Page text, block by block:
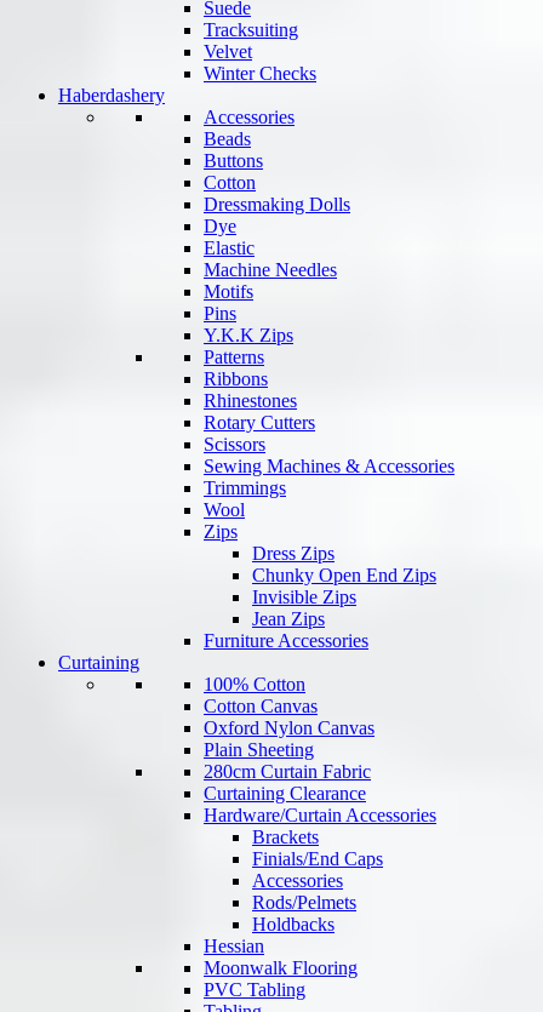
Suede
Tracksuiting
Velvet
Winter Checks
Haberdashery
Accessories
Beads
Buttons
Cotton
Dressmaking Dolls
Dye
Elastic
Machine Needles
Motifs
Pins
Y.K.K Zips
Patterns
Ribbons
Rhinestones
Rotary Cutters
Scissors
Sewing Machines & Accessories
Trimmings
Wool
Zips
Dress Zips
Chunky Open End Zips
Invisible Zips
Jean Zips
Furniture Accessories
Curtaining
100% Cotton
Cotton Canvas
Oxford Nylon Canvas
Plain Sheeting
280cm Curtain Fabric
Curtaining Clearance
Hardware/Curtain Accessories
Brackets
Finials/End Caps
Accessories
Rods/Pelmets
Holdbacks
Hessian
Moonwalk Flooring
PVC Tabling